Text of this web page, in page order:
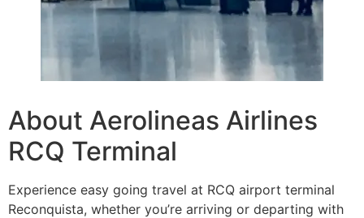
About Aerolineas Airlines
RCQ Terminal
Experience easy going travel at RCQ airport terminal
Reconquista, whether you’re arriving or departing with